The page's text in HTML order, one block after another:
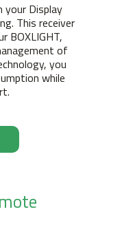
your Display
This receiver
BOXLIGHT,
of
you
while